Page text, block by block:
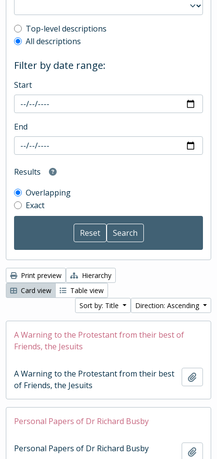
Top-level description filter
Top-level descriptions
All descriptions
Filter by date range:
Start
End
Results
Overlapping
Exact
Print preview
Hierarchy
Card view
Table view
Sort by: Title
Direction: Ascending
A Warning to the Protestant from their best of
Friends, the Jesuits
A Warning to the Protestant from their best
of Friends, the Jesuits
Personal Papers of Dr Richard Busby
Personal Papers of Dr Richard Busby